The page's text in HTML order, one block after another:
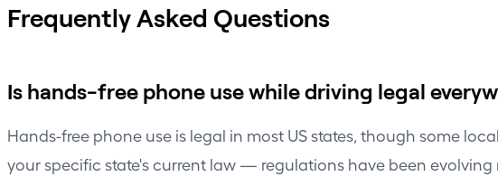
Frequently Asked Questions
Is hands-free phone use while driving legal
Hands-free phone use is legal in most US states, though some
your specific state's current law — regulations have been evolving